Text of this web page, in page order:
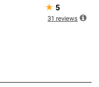
★ 5
31 reviews